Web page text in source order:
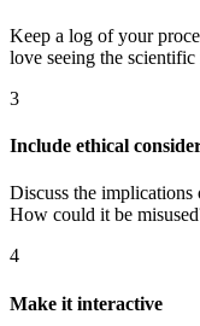
Keep a log of your
love seeing the
3
Include ethical
Discuss the
How could it be
4
Make it interactive